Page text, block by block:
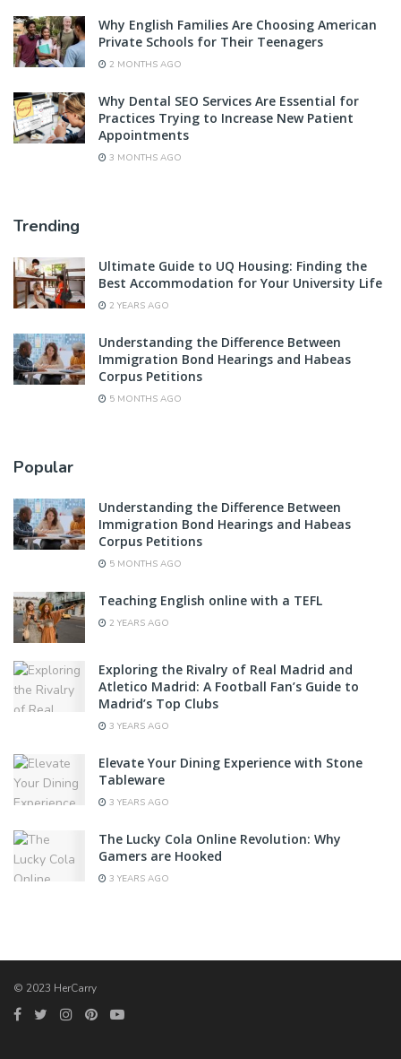
Why English Families Are Choosing American
Private Schools for Their Teenagers
2 MONTHS AGO
Why Dental SEO Services Are Essential for
Practices Trying to Increase New Patient
Appointments
3 MONTHS AGO
Trending
Ultimate Guide to UQ Housing: Finding the
Best Accommodation for Your University Life
2 YEARS AGO
Understanding the Difference Between
Immigration Bond Hearings and Habeas
Corpus Petitions
5 MONTHS AGO
Popular
Understanding the Difference Between
Immigration Bond Hearings and Habeas
Corpus Petitions
5 MONTHS AGO
Teaching English online with a TEFL
2 YEARS AGO
Exploring the Rivalry of Real Madrid and
Atletico Madrid: A Football Fan’s Guide to
Madrid’s Top Clubs
3 YEARS AGO
Elevate Your Dining Experience with Stone
Tableware
3 YEARS AGO
The Lucky Cola Online Revolution: Why
Gamers are Hooked
3 YEARS AGO
© 2023 HerCarry